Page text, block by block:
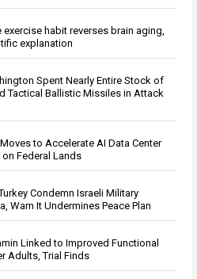
habit reverses brain aging,
explanation
Spent Nearly Entire Stock of
Tactical Ballistic Missiles in Attack
to Accelerate AI Data Center
Federal Lands
Condemn Israeli Military
Warn It Undermines Peace Plan
Linked to Improved Functional
Adults, Trial Finds